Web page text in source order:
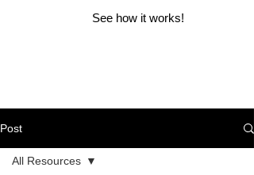
See how it works!
Post
All Resources